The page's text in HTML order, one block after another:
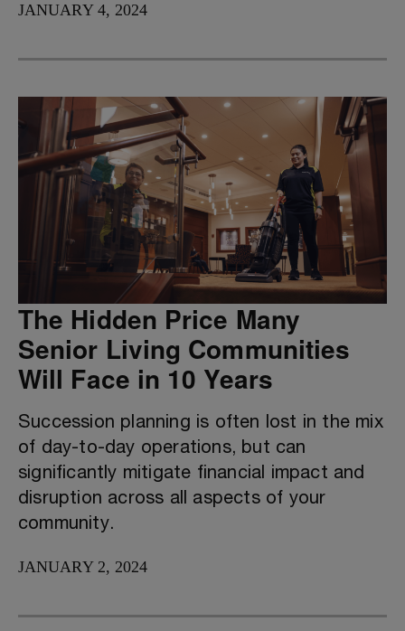
JANUARY 4, 2024
The Hidden Price Many
Senior Living Communities
Will Face in 10 Years
Succession planning is often lost in the mix
of day-to-day operations, but can
significantly mitigate financial impact and
disruption across all aspects of your
community.
JANUARY 2, 2024